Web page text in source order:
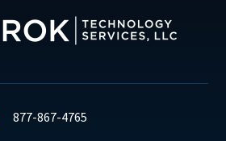
877-867-4765